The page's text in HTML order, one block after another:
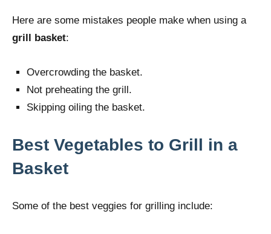
Here are some mistakes people make when using a
grill basket:
Overcrowding the basket.
Not preheating the grill.
Skipping oiling the basket.
Best Vegetables to Grill in a
Basket
Some of the best veggies for grilling include: